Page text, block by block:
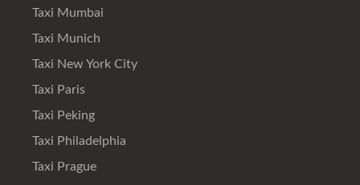
Taxi Mumbai
Taxi Munich
Taxi New York City
Taxi Paris
Taxi Peking
Taxi Philadelphia
Taxi Prague